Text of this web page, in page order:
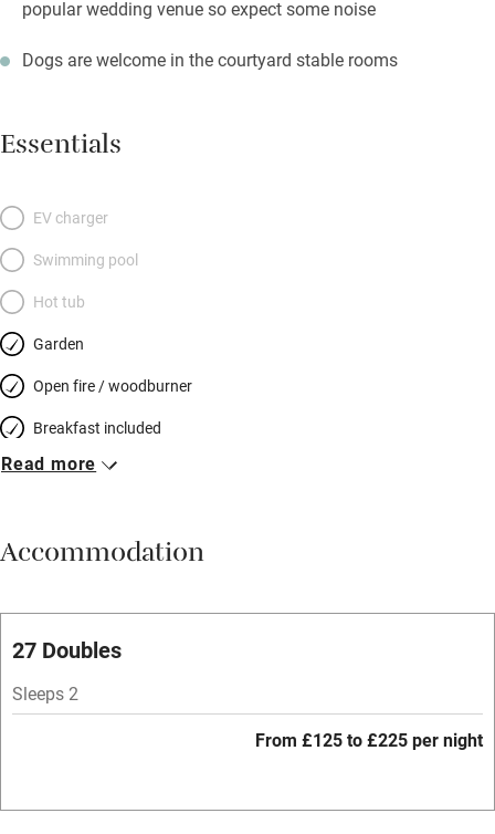
popular wedding venue so expect some noise
Dogs are welcome in the courtyard stable rooms
Essentials
EV charger
Swimming pool
Hot tub
Garden
Open fire / woodburner
Breakfast included
Breakfast available
Vegetarian meals
Free parking nearby
WiFi
Central heating
Read more
Accommodation
27 Doubles
Sleeps 2
From £125 to £225 per night